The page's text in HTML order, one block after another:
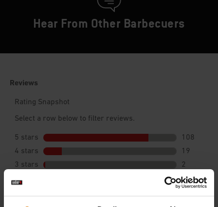
Hear From Other Barbecuers